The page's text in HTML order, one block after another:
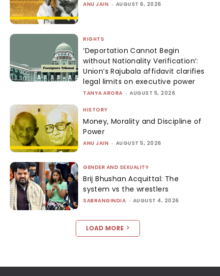
ANU JAIN - AUGUST 6, 2026
RIGHTS
‘Deportation Cannot Begin
without Nationality Verification’:
Union’s Rajubala affidavit clarifies
legal limits on executive power
TANYA ARORA - AUGUST 5, 2026
HISTORY
Money, Morality and Discipline of
Power
ANU JAIN - AUGUST 5, 2026
GENDER AND SEXUALITY
Brij Bhushan Acquittal: The
system vs the wrestlers
SABRANGINDIA - AUGUST 4, 2026
LOAD MORE